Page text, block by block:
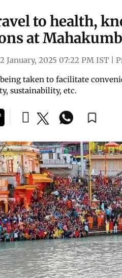
to health,
at
January, 2025 07:22 PM IST
being taken to facilitate
sustainability, etc.